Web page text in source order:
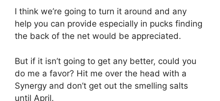
I think we’re going to turn it around and any
help you can provide especially in pucks finding
the back of the net would be appreciated.
But if it isn’t going to get any better, could you
do me a favor? Hit me over the head with a
Synergy and don’t get out the smelling salts
until April.